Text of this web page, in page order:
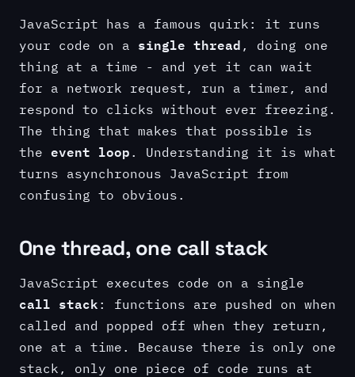
JavaScript has a famous quirk: it runs
your code on a single thread , doing one
thing at a time - and yet it can wait
for a network request, run a timer, and
respond to clicks without ever freezing.
The thing that makes that possible is
the event loop. Understanding it is what
turns asynchronous JavaScript from
confusing to obvious.
One thread, one call stack
JavaScript executes code on a single
call stack: functions are pushed on when
called and popped off when they return,
one at a time. Because there is only one
stack, only one piece of code runs at